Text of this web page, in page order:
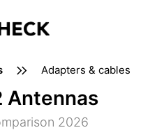
adapters & cables
computer accessories
accessories
Antennas
2026